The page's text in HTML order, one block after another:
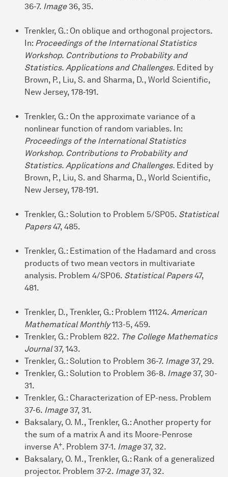
36-7. Image 36, 35.
Trenkler, G.: On oblique and orthogonal projectors.
In: Proceedings of the International Statistics
Workshop. Contributions to Probability and
Statistics. Applications and Challenges. Edited by
Brown, P., Liu, S. and Sharma, D., World Scientific,
New Jersey, 178-191.
Trenkler, G.: On the approximate variance of a
nonlinear function of random variables. In:
Proceedings of the International Statistics
Workshop. Contributions to Probability and
Statistics. Applications and Challenges. Edited by
Brown, P., Liu, S. and Sharma, D., World Scientific,
New Jersey, 178-191.
Trenkler, G.: Solution to Problem 5/SP05. Statistical
Papers47, 485.
Trenkler, G.: Estimation of the Hadamard and cross
products of two mean vectors in multivariate
analysis. Problem 4/SP06. Statistical Papers47,
481.
Trenkler, D., Trenkler, G.: Problem 11124. American
Mathematical Monthly113-5, 459.
Trenkler, G.: Problem 822. The College Mathematics
Journal37, 143.
Trenkler, G.: Solution to Problem 36-7. Image37, 29.
Trenkler, G.: Solution to Problem 36-8. Image37, 30-
31.
Trenkler, G.: Characterization of EP-ness. Problem
37-6. Image37, 31.
Baksalary, O. M., Trenkler, G.: Another property for
the sum of a matrix A and its Moore-Penrose
inverse A+. Problem 37-1. Image37, 32.
Baksalary, O. M., Trenkler, G.: Rank of a generalized
projector. Problem 37-2. Image37, 32.